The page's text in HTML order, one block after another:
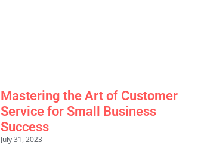
Mastering the Art of Customer
Service for Small Business
Success
July 31, 2023